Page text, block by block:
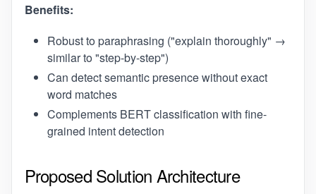
Benefits:
Robust to paraphrasing ("explain thoroughly" →
similar to "step-by-step")
Can detect semantic presence without exact
word matches
Complements BERT classification with fine-
grained intent detection
Proposed Solution Architecture